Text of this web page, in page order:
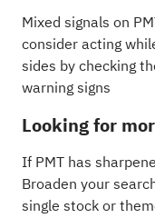
Mixed signals on
consider acting
sides by checking
warning signs
Looking for
If PMT has
Broaden your
single stock or